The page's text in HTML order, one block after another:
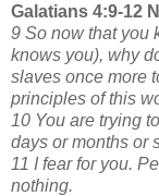
Galatians 4:9-12
9 So now that you
knows you), why
slaves once more
principles of this
10 You are trying
days or months or
11 I fear for you.
nothing.